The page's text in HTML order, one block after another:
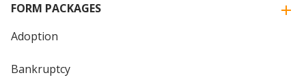
FORM PACKAGES
Adoption
Bankruptcy